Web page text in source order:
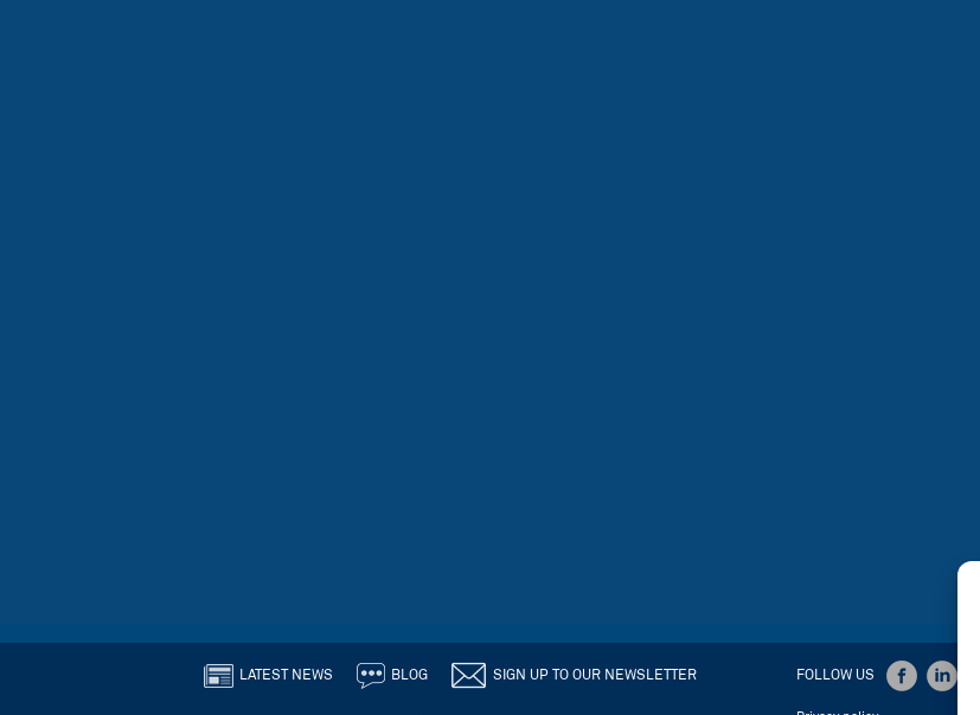
LATEST NEWS BLOG SIGN UP TO OUR NEWSLETTER FOLLOW US